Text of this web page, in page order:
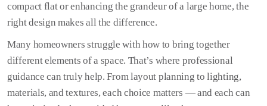
compact flat or enhancing the grandeur of a large home, the
right design makes all the difference.
Many homeowners struggle with how to bring together
different elements of a space. That’s where professional
guidance can truly help. From layout planning to lighting,
materials, and textures, each choice matters — and each can